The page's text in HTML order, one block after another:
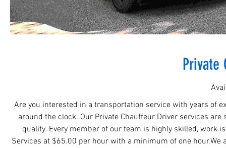
Private
Are you interested in a transportation service with years of
around the clock..Our Private Chauffeur Driver services
quality. Every member of our team is highly skilled, work
Services at $65.00 per hour with a minimum of one